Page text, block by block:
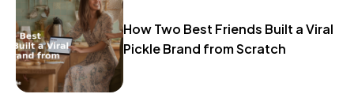
How Two Best Friends Built a Viral
Pickle Brand from Scratch